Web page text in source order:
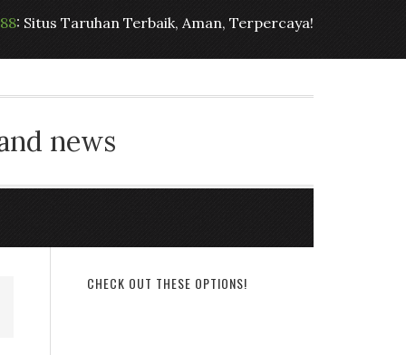
: Situs Taruhan Terbaik, Aman, Terpercaya!
news
CHECK OUT THESE OPTIONS!